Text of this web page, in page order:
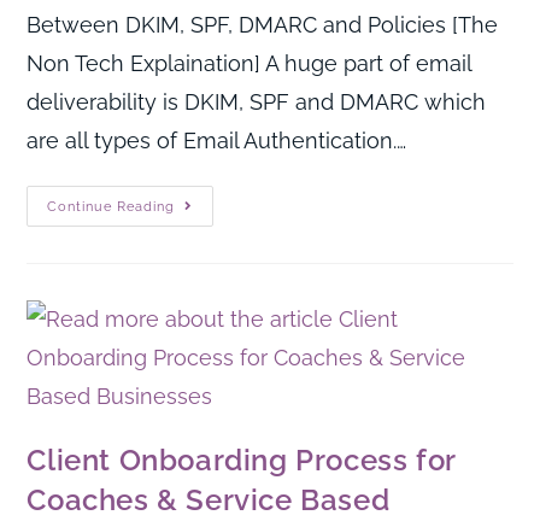
Between DKIM, SPF, DMARC and Policies [The
Non Tech Explaination] A huge part of email
deliverability is DKIM, SPF and DMARC which
are all types of Email Authentication.…
Continue Reading
Client Onboarding Process for
Coaches & Service Based